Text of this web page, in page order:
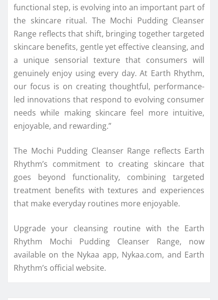
functional step, is evolving into an important part of
the skincare ritual. The Mochi Pudding Cleanser
Range reflects that shift, bringing together targeted
skincare benefits, gentle yet effective cleansing, and
a unique sensorial texture that consumers will
genuinely enjoy using every day. At Earth Rhythm,
our focus is on creating thoughtful, performance-
led innovations that respond to evolving consumer
needs while making skincare feel more intuitive,
enjoyable, and rewarding.”
The Mochi Pudding Cleanser Range reflects Earth
Rhythm’s commitment to creating skincare that
goes beyond functionality, combining targeted
treatment benefits with textures and experiences
that make everyday routines more enjoyable.
Upgrade your cleansing routine with the Earth
Rhythm Mochi Pudding Cleanser Range, now
available on the Nykaa app, Nykaa.com, and Earth
Rhythm’s official website.